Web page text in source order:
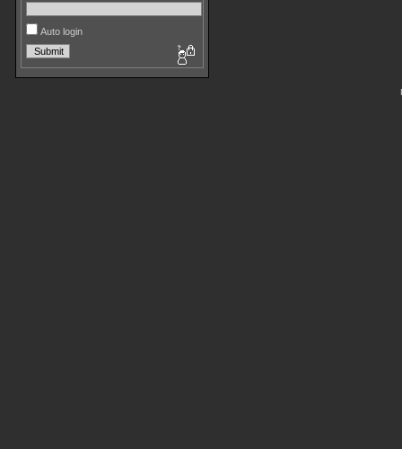
Auto login